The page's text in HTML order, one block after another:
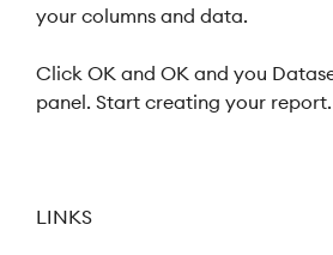
your columns and data.
Click OK and OK and you
panel. Start creating your report.
LINKS